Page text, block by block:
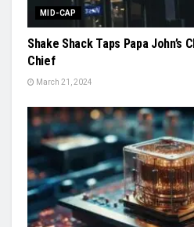
MID-CAP
Shake Shack Taps Papa John’s
Chief
March 21, 2024